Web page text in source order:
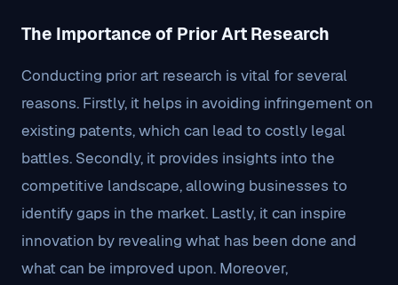
The Importance of Prior Art Research
Conducting prior art research is vital for several
reasons. Firstly, it helps in avoiding infringement on
existing patents, which can lead to costly legal
battles. Secondly, it provides insights into the
competitive landscape, allowing businesses to
identify gaps in the market. Lastly, it can inspire
innovation by revealing what has been done and
what can be improved upon. Moreover,